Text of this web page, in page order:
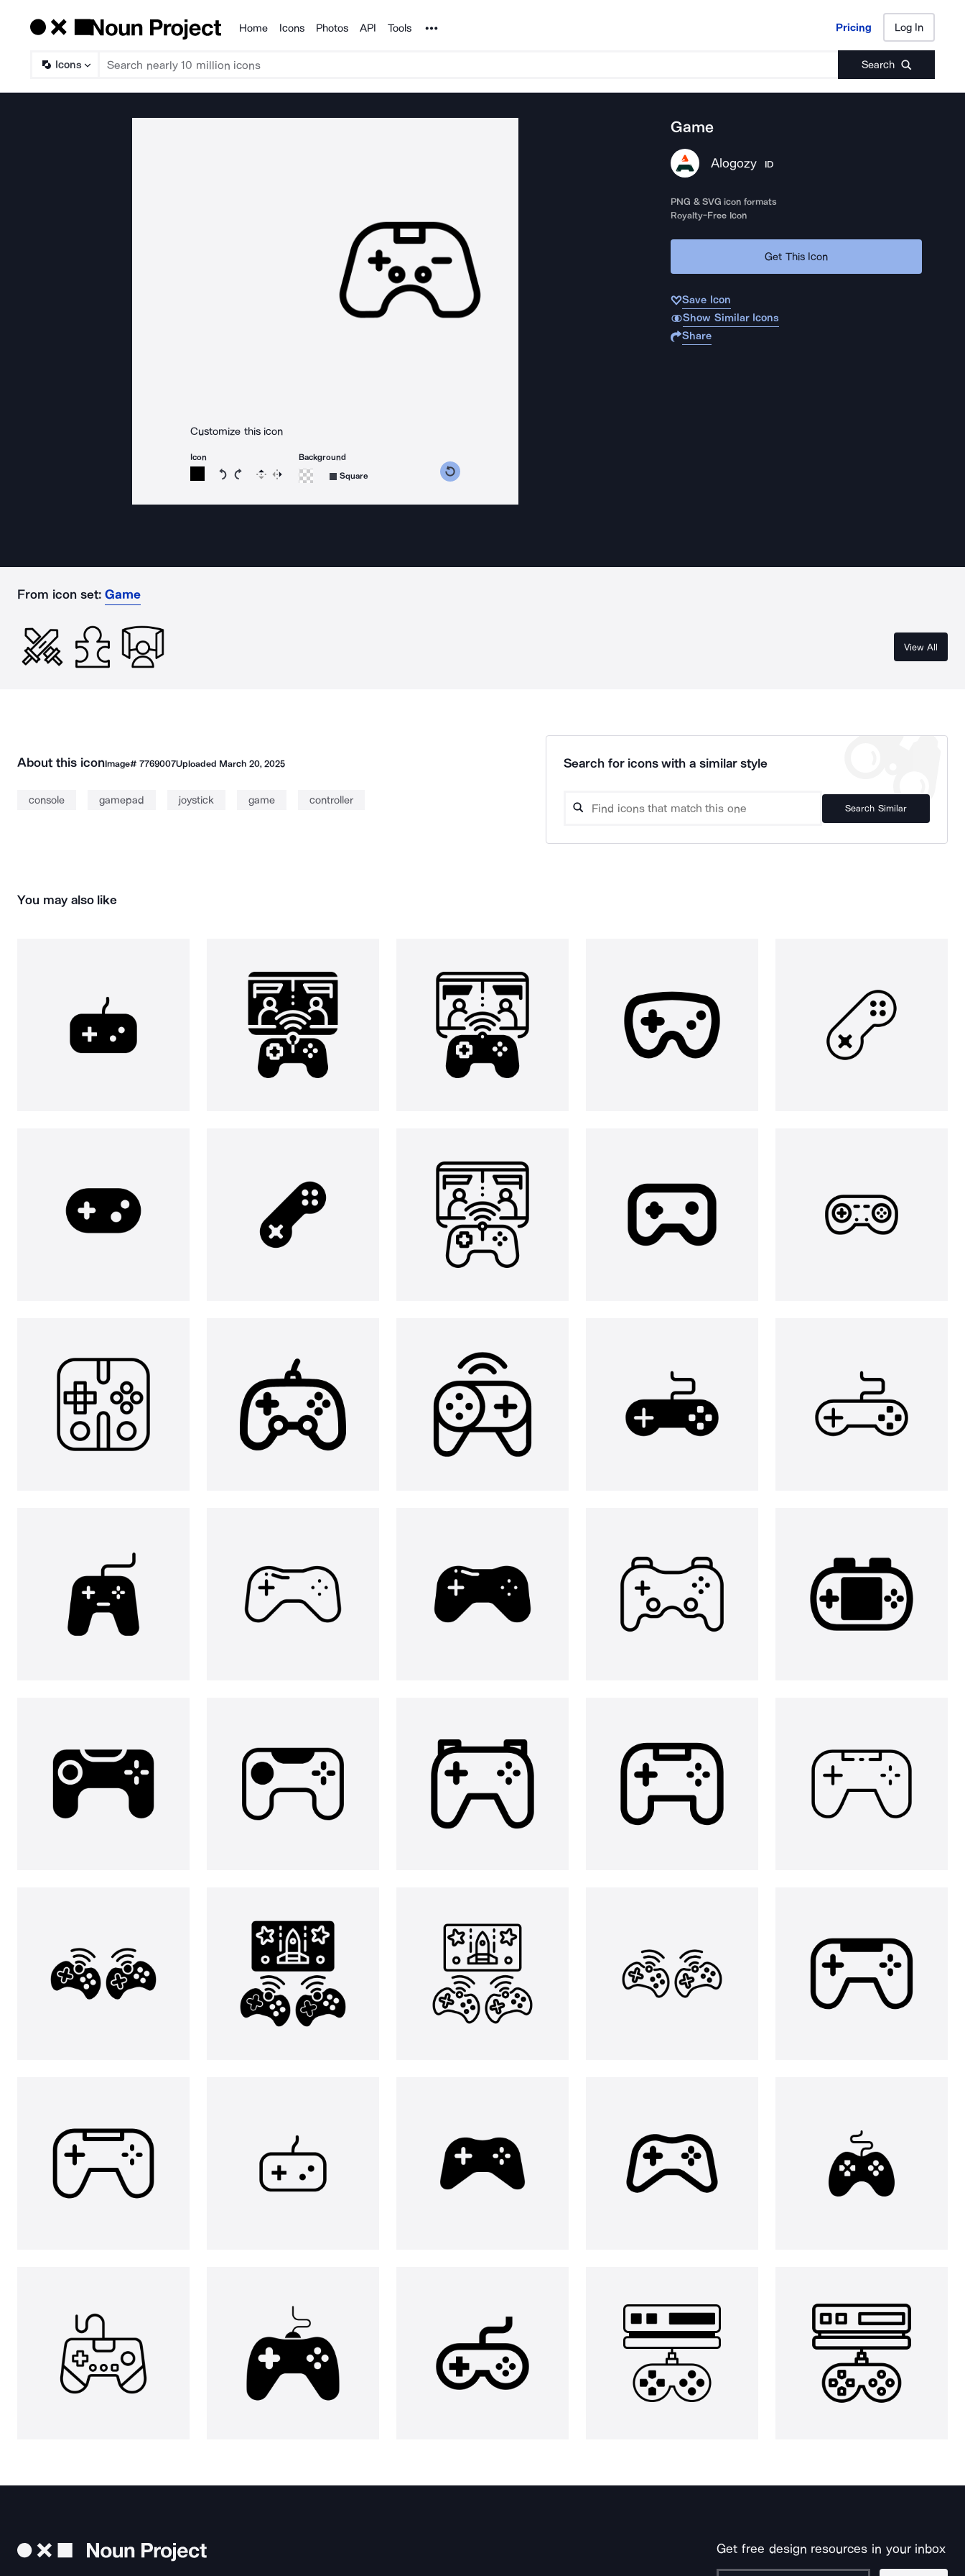
Products
Home Icons Photos API Tools Noun Project Pricing Log In
Icons Search
Pricing Log In
Customize this icon
Icon
Rotate icon 15 degrees counterclockwise
Rotate icon 15 degrees clockwise
Flip Reverse
Background
Square
Game
Alogozy ID
PNG & SVG icon formats
Royalty-Free Icon
Get This Icon
Save Icon
Show Similar Icons
Share
From icon set: Game
View All
About this iconImage# 7769007Uploaded March 20, 2025
console gamepad joystick game controller
Search for icons with a similar style
Search Similar
You may also like
Get free design resources in your inbox